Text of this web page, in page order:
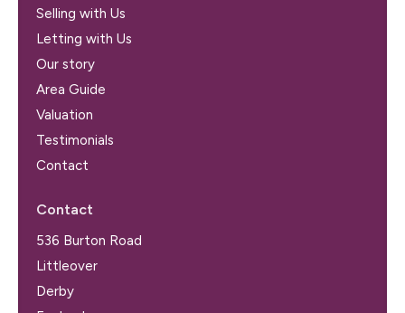
Selling with Us
Letting with Us
Our story
Area Guide
Valuation
Testimonials
Contact
Contact
536 Burton Road
Littleover
Derby